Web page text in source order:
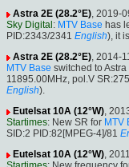
Astra 2E (28.2°E), 2019-
Sky Digital : MTV Base has
PID:2343/2341 English), it
Astra 2E (28.2°E), 2014-
MTV Base switched to
11895.00MHz, pol.V
English).
Eutelsat 10A (12°W),
Startimes: New SR for MTV
SID:2 PID:82[MPEG-4]/81
Eutelsat 10A (12°W),